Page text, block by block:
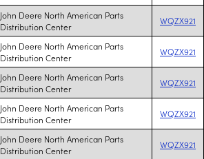
John Deere North American Parts
Distribution Center
WQZX921
John Deere North American Parts
Distribution Center
WQZX921
John Deere North American Parts
Distribution Center
WQZX921
John Deere North American Parts
Distribution Center
WQZX921
John Deere North American Parts
Distribution Center
WQZX921